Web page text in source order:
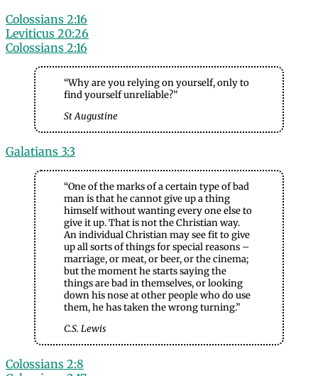
Colossians 2:16
Leviticus 20:26
Colossians 2:16
“Why are you relying on yourself, only to
find yourself unreliable?”
St Augustine
Galatians 3:3
“One of the marks of a certain type of bad
man is that he cannot give up a thing
himself without wanting every one else to
give it up. That is not the Christian way.
An individual Christian may see fit to give
up all sorts of things for special reasons –
marriage, or meat, or beer, or the cinema;
but the moment he starts saying the
things are bad in themselves, or looking
down his nose at other people who do use
them, he has taken the wrong turning.”
C.S. Lewis
Colossians 2:8